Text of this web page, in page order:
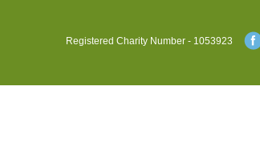
Registered Charity Number - 1053923